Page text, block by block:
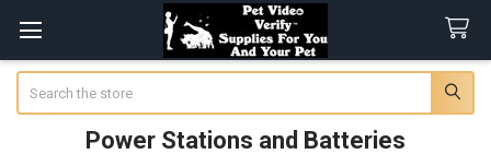
Power Stations and Batteries